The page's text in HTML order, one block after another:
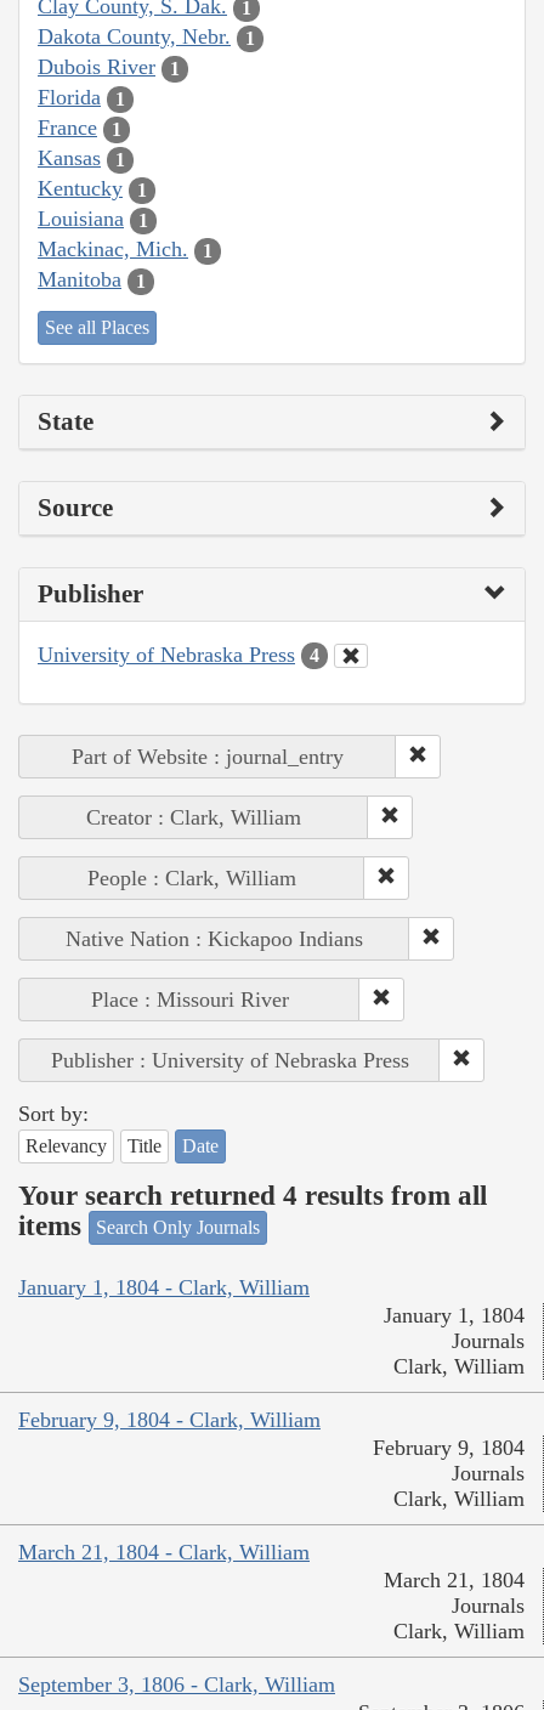
Clay County, S. Dak. 1
Dakota County, Nebr. 1
Dubois River 1
Florida 1
France 1
Kansas 1
Kentucky 1
Louisiana 1
Mackinac, Mich. 1
Manitoba 1
See all Places
State
Source
Publisher
University of Nebraska Press 4
Part of Website : journal_entry
Creator : Clark, William
People : Clark, William
Native Nation : Kickapoo Indians
Place : Missouri River
Publisher : University of Nebraska Press
Sort by:
Relevancy Title Date
Your search returned 4 results from all
items
Search Only Journals
January 1, 1804 - Clark, William
January 1, 1804
Journals
Clark, William
February 9, 1804 - Clark, William
February 9, 1804
Journals
Clark, William
March 21, 1804 - Clark, William
March 21, 1804
Journals
Clark, William
September 3, 1806 - Clark, William